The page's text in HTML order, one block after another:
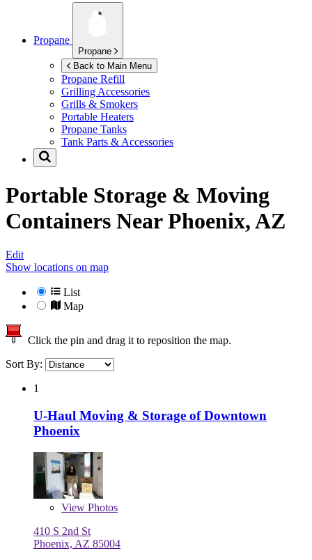
Propane
Propane
Back to Main Menu
Propane Refill
Grilling Accessories
Grills & Smokers
Portable Heaters
Propane Tanks
Tank Parts & Accessories
Portable Storage & Moving
Containers NearPhoenix, AZ
Edit
Show locations on map
List
Map
Click the pin and drag it to reposition the map.
Sort By:
1
U-Haul Moving & Storage of Downtown
Phoenix
View Photos
410 S 2nd St
Phoenix, AZ 85004